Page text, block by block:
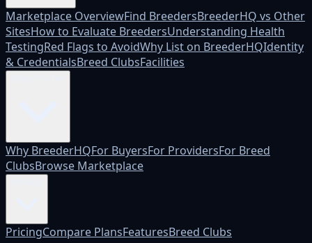
Marketplace OverviewFind BreedersBreederHQ vs Other
SitesHow to Evaluate BreedersUnderstanding Health
TestingRed Flags to AvoidWhy List on BreederHQIdentity
& CredentialsBreed ClubsFacilities
Why BreederHQFor BuyersFor ProvidersFor Breed
ClubsBrowse Marketplace
PricingCompare PlansFeaturesBreed Clubs